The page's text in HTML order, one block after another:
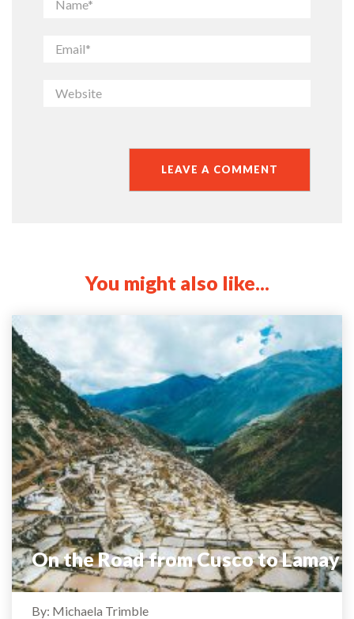
You might also like...
On the Road from Cusco to Lamay
By: Michaela Trimble